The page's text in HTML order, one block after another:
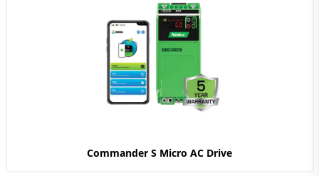
Commander S Micro AC Drive